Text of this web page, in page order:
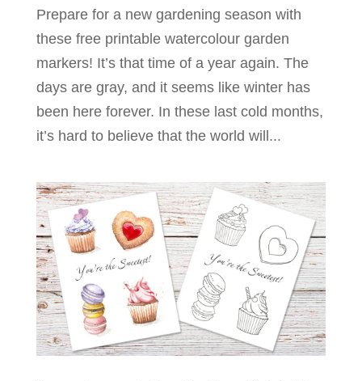
Prepare for a new gardening season with
these free printable watercolour garden
markers! It’s that time of a year again. The
days are gray, and it seems like winter has
been here forever. In these last cold months,
it’s hard to believe that the world will...